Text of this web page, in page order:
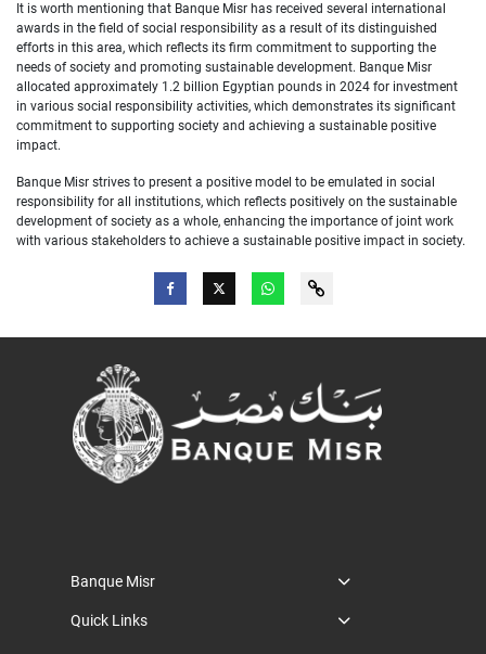
It is worth mentioning that Banque Misr has received several international
awards in the field of social responsibility as a result of its distinguished
efforts in this area, which reflects its firm commitment to supporting the
needs of society and promoting sustainable development. Banque Misr
allocated approximately 1.2 billion Egyptian pounds in 2024 for investment
in various social responsibility activities, which demonstrates its significant
commitment to supporting society and achieving a sustainable positive
impact.
Banque Misr strives to present a positive model to be emulated in social
responsibility for all institutions, which reflects positively on the sustainable
development of society as a whole, enhancing the importance of joint work
with various stakeholders to achieve a sustainable positive impact in society.
Banque Misr
Quick Links